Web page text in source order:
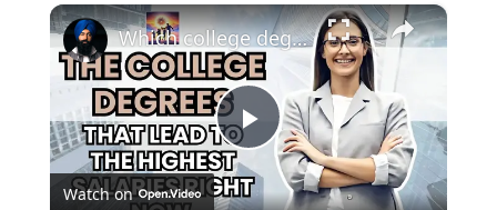
Play Unmute Fullscreen ×
Play
Which college degrees lead to the highest salaries?
Watch on